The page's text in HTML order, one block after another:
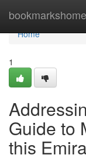
bookmarkshome
Home
Home
1
Guide to
this